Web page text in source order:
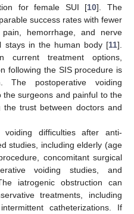
for female SUI [10]. The
success rates with fewer
hemorrhage, and nerve
stays in the human body [11].
treatment options,
following the SIS procedure is
The postoperative voiding
surgeons and painful to the
the trust between doctors and
difficulties after anti-
studies, including elderly (age
concomitant surgical
voiding studies, and
iatrogenic obstruction can
treatments, including
catheterizations. If